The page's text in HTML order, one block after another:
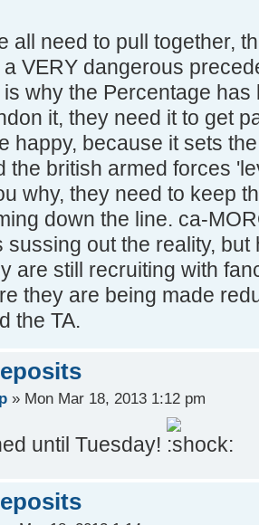
all need to pull together,
VERY dangerous
why the Percentage
it, they need it to get
happy, because it sets
the british armed forces
why, they need to keep
down the line. ca-
sussing out the reality,
are still recruiting with
they are being made
the TA.
» Mon Mar 18, 2013 1:12 pm
until Tuesday!